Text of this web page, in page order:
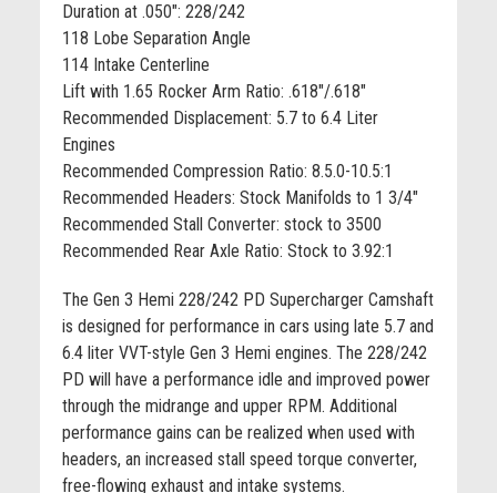
Duration at .050": 228/242
118 Lobe Separation Angle
114 Intake Centerline
Lift with 1.65 Rocker Arm Ratio: .618"/.618"
Recommended Displacement: 5.7 to 6.4 Liter
Engines
Recommended Compression Ratio: 8.5.0-10.5:1
Recommended Headers: Stock Manifolds to 1 3/4"
Recommended Stall Converter: stock to 3500
Recommended Rear Axle Ratio: Stock to 3.92:1
The Gen 3 Hemi 228/242 PD Supercharger Camshaft
is designed for performance in cars using late 5.7 and
6.4 liter VVT-style Gen 3 Hemi engines. The 228/242
PD will have a performance idle and improved power
through the midrange and upper RPM. Additional
performance gains can be realized when used with
headers, an increased stall speed torque converter,
free-flowing exhaust and intake systems.